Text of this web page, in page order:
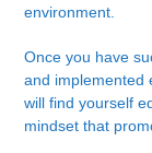
environment.
Once you have
and implemented
will find yourself
mindset that